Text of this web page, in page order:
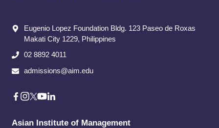
Eugenio Lopez Foundation Bldg. 123 Paseo de Roxas
Makati City​ 1229, Philippines
02 8892 4011
admissions@aim.edu
Asian Institute of Management